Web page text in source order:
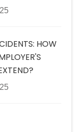
HOW